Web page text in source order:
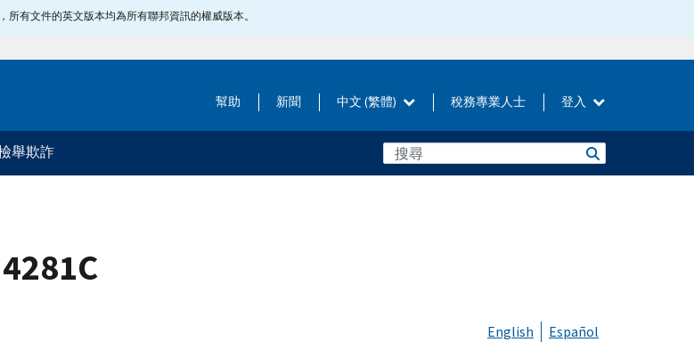
有文件的英文版本均為所有聯邦資訊的權威版本。
幫助 新聞 中文 (繁體) 稅務專業人士 登入
舉欺詐
English Español